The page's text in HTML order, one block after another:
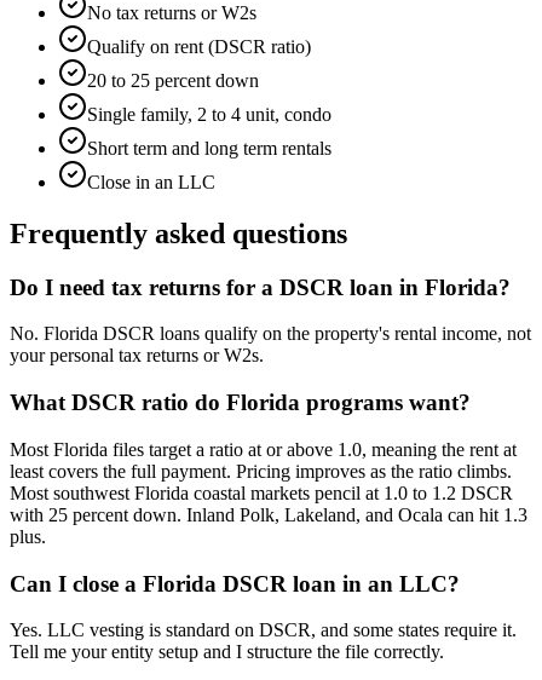
No tax returns or W2s
Qualify on rent (DSCR ratio)
20 to 25 percent down
Single family, 2 to 4 unit, condo
Short term and long term rentals
Close in an LLC
Frequently asked questions
Do I need tax returns for a DSCR loan in Florida?
No. Florida DSCR loans qualify on the property's rental income, not
your personal tax returns or W2s.
What DSCR ratio do Florida programs want?
Most Florida files target a ratio at or above 1.0, meaning the rent at
least covers the full payment. Pricing improves as the ratio climbs.
Most southwest Florida coastal markets pencil at 1.0 to 1.2 DSCR
with 25 percent down. Inland Polk, Lakeland, and Ocala can hit 1.3
plus.
Can I close a Florida DSCR loan in an LLC?
Yes. LLC vesting is standard on DSCR, and some states require it.
Tell me your entity setup and I structure the file correctly.